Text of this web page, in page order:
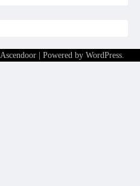
Ascendoor| Powered by WordPress.